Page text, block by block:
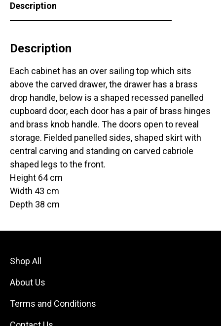
Description
Description
Each cabinet has an over sailing top which sits
above the carved drawer, the drawer has a brass
drop handle, below is a shaped recessed panelled
cupboard door, each door has a pair of brass hinges
and brass knob handle. The doors open to reveal
storage. Fielded panelled sides, shaped skirt with
central carving and standing on carved cabriole
shaped legs to the front.
Height 64 cm
Width 43 cm
Depth 38 cm
Shop All
About Us
Terms and Conditions